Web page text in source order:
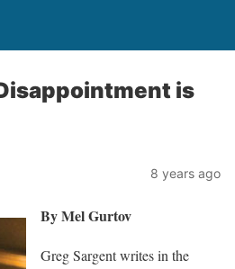
is
8 years ago
By Mel Gurtov
Greg Sargent writes in the